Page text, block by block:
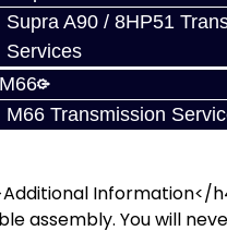
Supra A90 / 8HP51
Services
M66 Transmission
, not high power.
has an incredible shift
is assembled
live. It will shift
Information</
assembly. You will